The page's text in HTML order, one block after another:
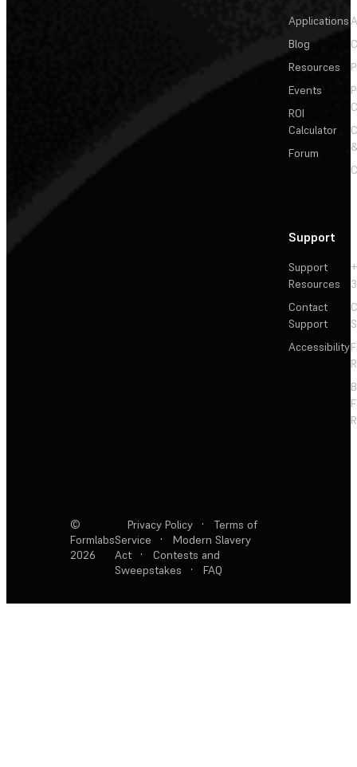
Applications
Blog
Resources
Events
ROI
Calculator
Forum
Support
Support
Resources
Contact
Support
Accessibility
©
Formlabs
2026
Privacy Policy ·
Terms of
Service
·
Modern Slavery
Act
·
Contests and
Sweepstakes
· FAQ